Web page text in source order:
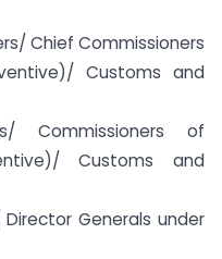
Chief Commissioners
Customs and
Commissioners of
Customs and
Generals under